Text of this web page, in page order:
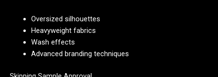
Oversized silhouettes
Heavyweight fabrics
Wash effects
Advanced branding techniques